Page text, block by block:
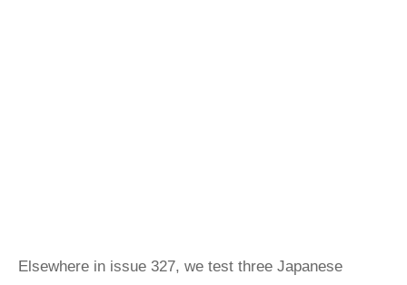
Elsewhere in issue 327, we test three Japanese